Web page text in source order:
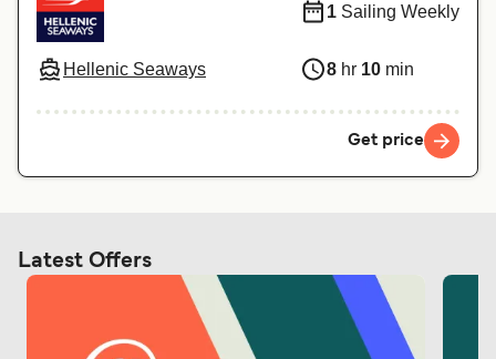
Schweiz (DE) Norge
Україна Indonesia
المغرب Maroc (FR)
Hellenic Seaways
1 Sailing Weekly
8 hr 10 min
Get price
Latest Offers